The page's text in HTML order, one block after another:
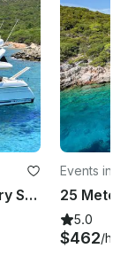
Sunseeker Manhattan 71ft Luxury Super Yacht in Bodrum!
Events in
5.0
$462/